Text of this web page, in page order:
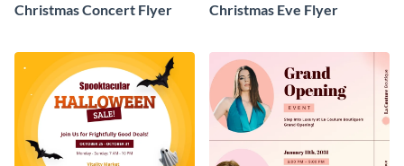
Christmas Concert Flyer Christmas Eve Flyer